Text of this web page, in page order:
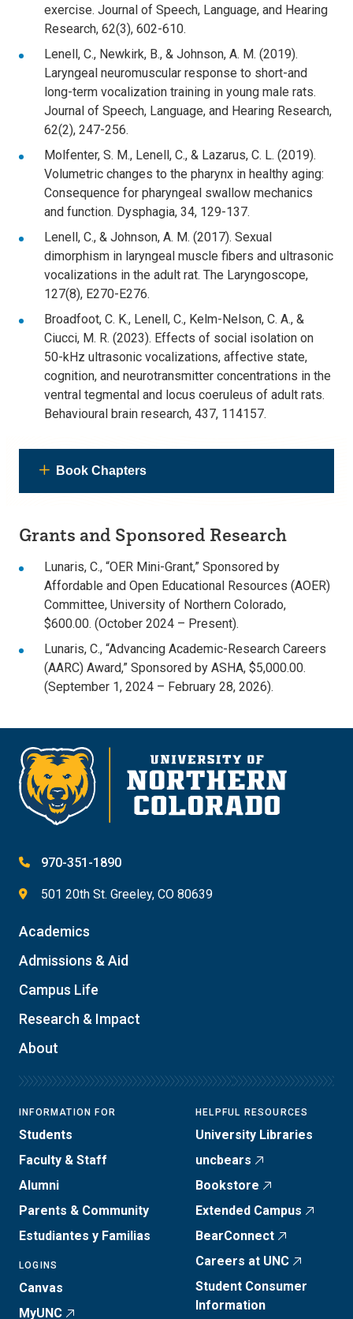
exercise. Journal of Speech, Language, and Hearing
Research, 62(3), 602-610.
Lenell, C., Newkirk, B., & Johnson, A. M. (2019).
Laryngeal neuromuscular response to short-and
long-term vocalization training in young male rats.
Journal of Speech, Language, and Hearing Research,
62(2), 247-256.
Molfenter, S. M., Lenell, C., & Lazarus, C. L. (2019).
Volumetric changes to the pharynx in healthy aging:
Consequence for pharyngeal swallow mechanics
and function. Dysphagia, 34, 129-137.
Lenell, C., & Johnson, A. M. (2017). Sexual
dimorphism in laryngeal muscle fibers and ultrasonic
vocalizations in the adult rat. The Laryngoscope,
127(8), E270-E276.
Broadfoot, C. K., Lenell, C., Kelm-Nelson, C. A., &
Ciucci, M. R. (2023). Effects of social isolation on
50-kHz ultrasonic vocalizations, affective state,
cognition, and neurotransmitter concentrations in the
ventral tegmental and locus coeruleus of adult rats.
Behavioural brain research, 437, 114157.
Book Chapters
Grants and Sponsored Research
Lunaris, C., “OER Mini-Grant,” Sponsored by
Affordable and Open Educational Resources (AOER)
Committee, University of Northern Colorado,
$600.00. (October 2024 – Present).
Lunaris, C., “Advancing Academic-Research Careers
(AARC) Award,” Sponsored by ASHA, $5,000.00.
(September 1, 2024 – February 28, 2026).
970-351-1890
501 20th St. Greeley, CO 80639
Academics
Admissions & Aid
Campus Life
Research & Impact
About
INFORMATION FOR
Students
Faculty & Staff
Alumni
Parents & Community
Estudiantes y Familias
LOGINS
Canvas
MyUNC
HELPFUL RESOURCES
University Libraries
uncbears
Bookstore
Extended Campus
BearConnect
Careers at UNC
Student Consumer
Information